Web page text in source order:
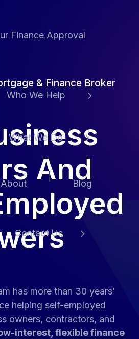
Finance Approval
Who We Help
What We Do
About Blog
Contact Us
& Finance Broker
And
has more than 30 years’
helping self-employed
owners, contractors, and
interest, flexible finance